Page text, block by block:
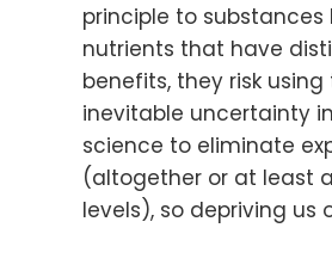
principle to substances
nutrients that have
benefits, they risk using
inevitable uncertainty
science to eliminate
(altogether or at least
levels), so depriving us